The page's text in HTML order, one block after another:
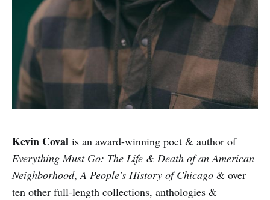
Kevin Coval is an award-winning poet & author of
Everything Must Go: The Life & Death of an American
Neighborhood,A People's History of Chicago & over
ten other full-length collections, anthologies &